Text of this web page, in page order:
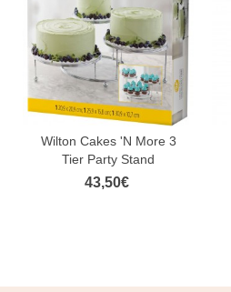
Wilton Cakes 'N More 3
Tier Party Stand
43,50€